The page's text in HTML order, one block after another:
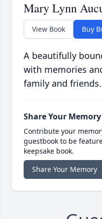
Mary Lynn
View Book Buy
A beautifully
with memories
family and friends.
Share Your Memory
Contribute your
guestbook to be
keepsake book.
Share Your Memory